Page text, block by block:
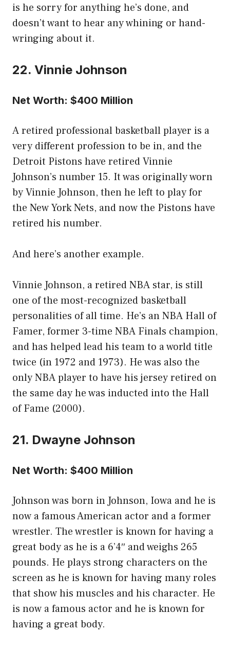
is he sorry for anything he’s done, and
doesn’t want to hear any whining or hand-
wringing about it.
22. Vinnie Johnson
Net Worth: $400 Million
A retired professional basketball player is a
very different profession to be in, and the
Detroit Pistons have retired Vinnie
Johnson’s number 15. It was originally worn
by Vinnie Johnson, then he left to play for
the New York Nets, and now the Pistons have
retired his number.
And here’s another example.
Vinnie Johnson, a retired NBA star, is still
one of the most-recognized basketball
personalities of all time. He’s an NBA Hall of
Famer, former 3-time NBA Finals champion,
and has helped lead his team to a world title
twice (in 1972 and 1973). He was also the
only NBA player to have his jersey retired on
the same day he was inducted into the Hall
of Fame (2000).
21. Dwayne Johnson
Net Worth: $400 Million
Johnson was born in Johnson, Iowa and he is
now a famous American actor and a former
wrestler. The wrestler is known for having a
great body as he is a 6’4″ and weighs 265
pounds. He plays strong characters on the
screen as he is known for having many roles
that show his muscles and his character. He
is now a famous actor and he is known for
having a great body.